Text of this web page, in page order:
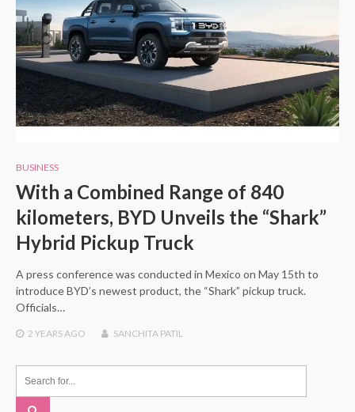
BUSINESS
With a Combined Range of 840
kilometers, BYD Unveils the “Shark”
Hybrid Pickup Truck
A press conference was conducted in Mexico on May 15th to
introduce BYD’s newest product, the “Shark” pickup truck.
Officials…
2 YEARSAGO SANCHITA PATIL